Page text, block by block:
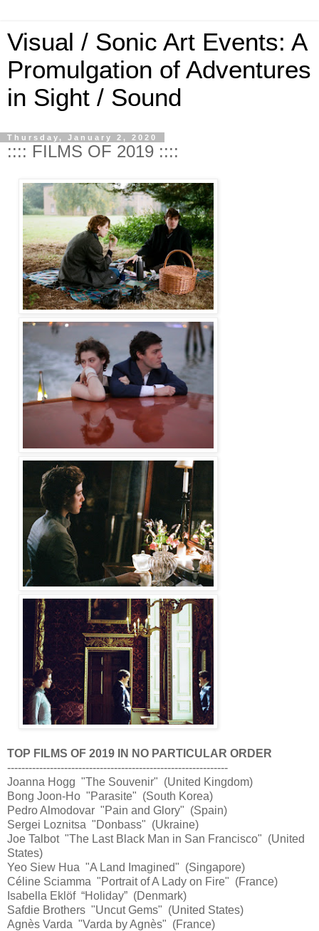
Visual / Sonic Art Events: A
Promulgation of Adventures
in Sight / Sound
Thursday, January 2, 2020
:::: FILMS OF 2019 ::::
TOP FILMS OF 2019 IN NO PARTICULAR ORDER
--------------------------------------------------------------
Joanna Hogg "The Souvenir" (United Kingdom)
Bong Joon-Ho "Parasite" (South Korea)
Pedro Almodovar "Pain and Glory" (Spain)
Sergei Loznitsa "Donbass" (Ukraine)
Joe Talbot "The Last Black Man in San Francisco" (United
States)
Yeo Siew Hua "A Land Imagined" (Singapore)
Céline Sciamma "Portrait of A Lady on Fire" (France)
Isabella Eklöf “Holiday” (Denmark)
Safdie Brothers "Uncut Gems" (United States)
Agnès Varda "Varda by Agnès" (France)